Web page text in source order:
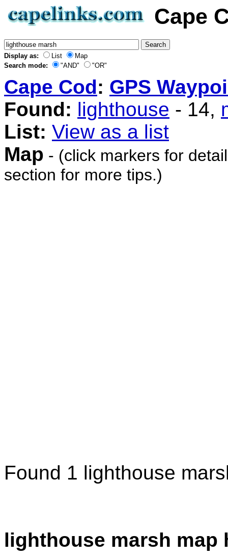
Cape
Display as: List
Map
Search mode:
"AND" "OR"
Cape Cod: GPS
Found: lighthouse - 14,
List: View as a list
Map - (click markers for
section for more tips.)
Found 1 lighthouse
lighthouse marsh map